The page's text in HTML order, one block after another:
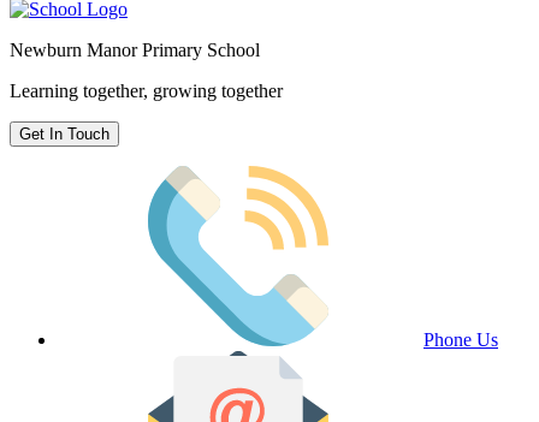
Newburn Manor Primary School
Learning together, growing together
Get In Touch
Phone Us